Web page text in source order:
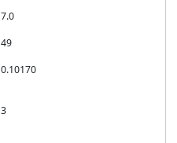
7.0
49
0.10170
3